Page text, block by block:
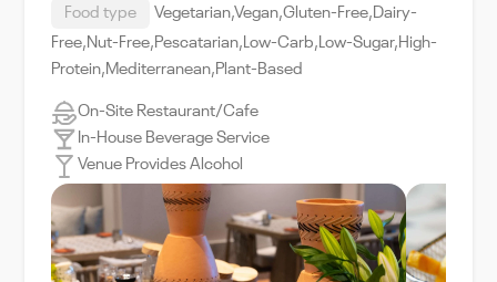
Food type
Vegetarian,Vegan,Gluten-Free,Dairy-
Free,Nut-Free,Pescatarian,Low-Carb,Low-Sugar,High-
Protein,Mediterranean,Plant-Based
On-Site Restaurant/Cafe
In-House Beverage Service
Venue Provides Alcohol